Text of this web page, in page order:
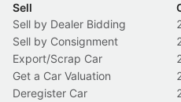
Sell
Sell by Dealer Bidding
Sell by Consignment
Export/Scrap Car
Get a Car Valuation
Deregister Car